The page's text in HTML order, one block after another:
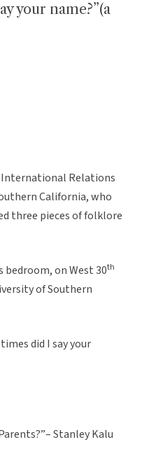
your name?”(a
International Relations
California, who
three pieces of folklore
on West 30th
of Southern
did I say your
Stanley Kalu